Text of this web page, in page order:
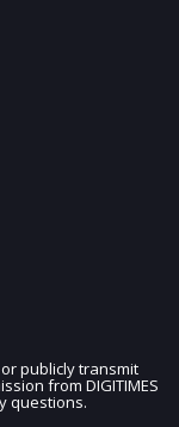
LIST
publicly transmit
from DIGITIMES
questions.